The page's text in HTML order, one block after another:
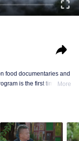
food documentaries and
is the first time he
journey. He believes
that allows for
More